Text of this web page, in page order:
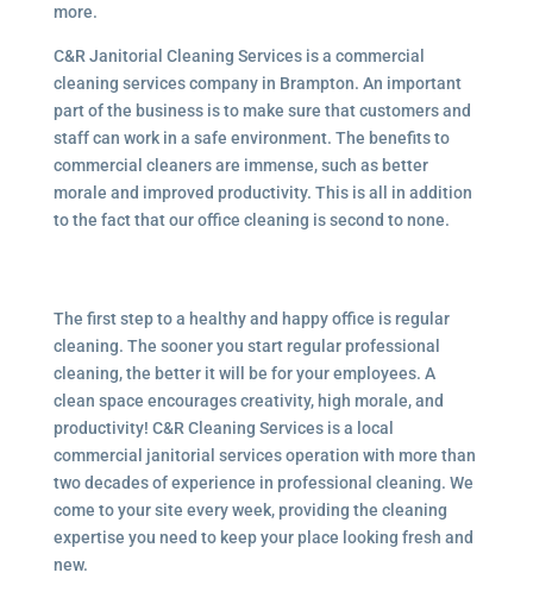
more.
C&R Janitorial Cleaning Services is a commercial
cleaning services company in Brampton. An important
part of the business is to make sure that customers and
staff can work in a safe environment. The benefits to
commercial cleaners are immense, such as better
morale and improved productivity. This is all in addition
to the fact that our office cleaning is second to none.
The first step to a healthy and happy office is regular
cleaning. The sooner you start regular professional
cleaning, the better it will be for your employees. A
clean space encourages creativity, high morale, and
productivity! C&R Cleaning Services is a local
commercial janitorial servicesoperation with more than
two decades of experience in professional cleaning. We
come to your site every week, providing the cleaning
expertise you need to keep your place looking fresh and
new.